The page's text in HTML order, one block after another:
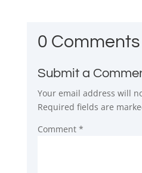
0 Comments
Submit a
Your email address will
Required fields are
Comment *